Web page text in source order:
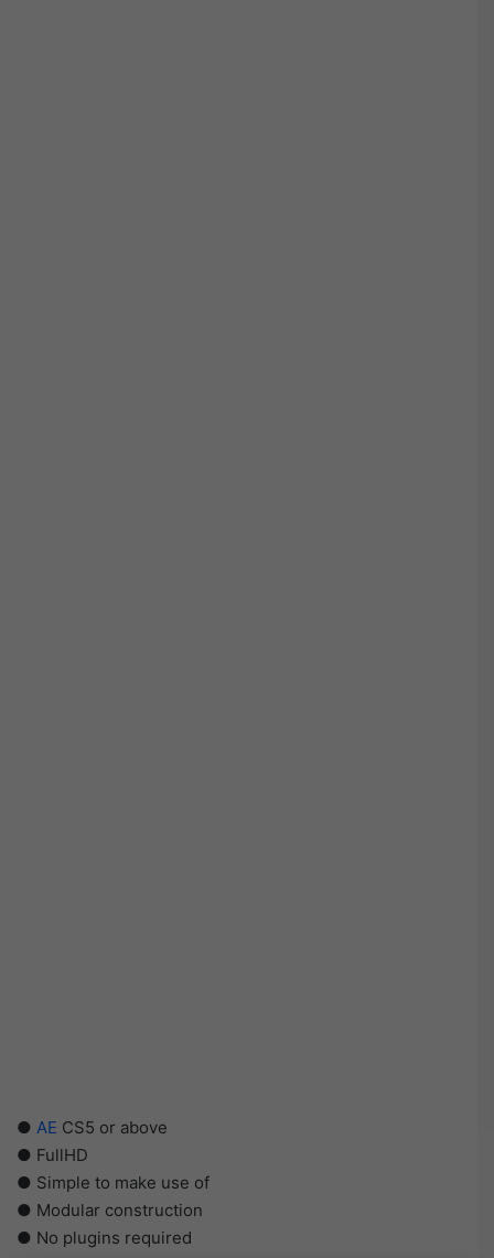
● AE CS5 or above
● FullHD
● Simple to make use of
● Modular construction
● No plugins required